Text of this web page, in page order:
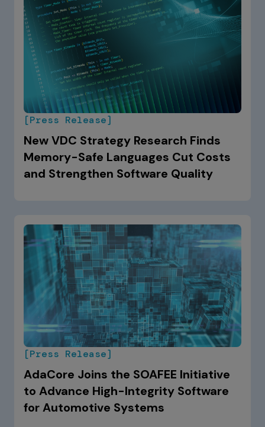
[Press Release]
New VDC Strategy Research Finds
Memory-Safe Languages Cut Costs
and Strengthen Software Quality
[Press Release]
AdaCore Joins the SOAFEE Initiative
to Advance High-Integrity Software
for Automotive Systems